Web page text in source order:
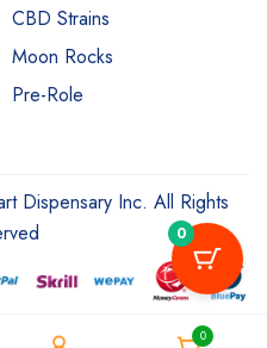
0
CBD Strains
Moon Rocks
Pre-Role
Dispensary Inc. All Rights
0